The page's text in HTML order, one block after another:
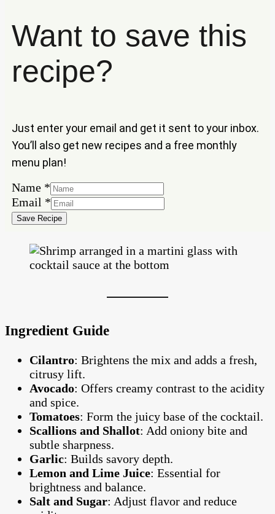
Want to save this
recipe?
Just enter your email and get it sent to your inbox.
You’ll also get new recipes and a free monthly
menu plan!
Email
Name
Name *
Email *
Save Recipe
Ingredient Guide
Cilantro: Brightens the mix and adds a fresh,
citrusy lift.
Avocado: Offers creamy contrast to the acidity
and spice.
Tomatoes: Form the juicy base of the cocktail.
Scallions and Shallot: Add oniony bite and
subtle sharpness.
Garlic: Builds savory depth.
Lemon and Lime Juice: Essential for
brightness and balance.
Salt and Sugar: Adjust flavor and reduce